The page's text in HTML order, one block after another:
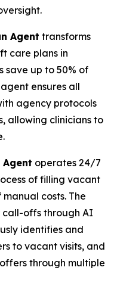
Agent transforms
care plans in
save up to 50% of
ensures all
agency protocols
allowing clinicians to
Agent operates 24/7
of filling vacant
costs. The
offs through AI
identifies and
to vacant visits, and
through multiple